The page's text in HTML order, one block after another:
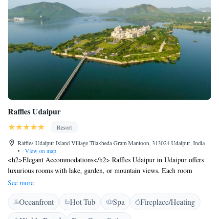
Raffles Udaipur
Resort
Raffles Udaipur Island Village Tilakheda Gram Mantoon, 313024 Udaipur, India
•
View on map
<h2>Elegant Accommodations</h2> Raffles Udaipur in Udaipur offers
luxurious rooms with lake, garden, or mountain views. Each room
features air-conditioning, a private bathroom, and modern amenities.
<h2>Exceptional Facilities</h2> Guests can enjoy spa facilities, a fitness
centre, tennis court, and a year-round outdoor swimming pool.
Additional amenities include a hot tub, steam room, and yoga classes.
See more
Oceanfront Hot Tub Spa
Fireplace/Heating